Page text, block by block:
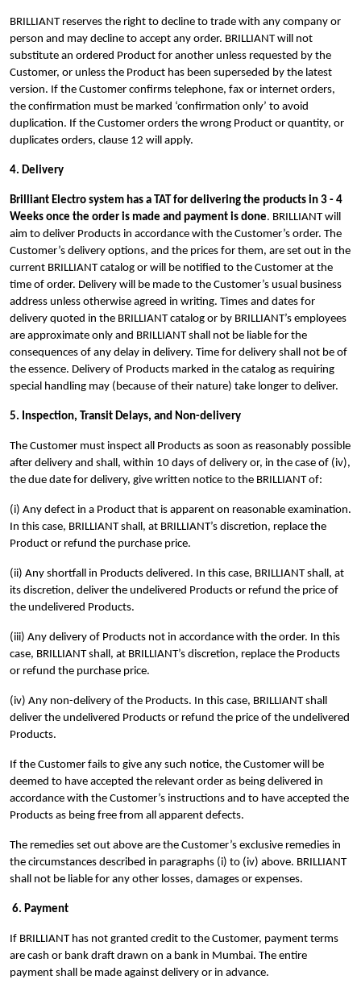
BRILLIANT reserves the right to decline to trade with any company or
person and may decline to accept any order. BRILLIANT will not
substitute an ordered Product for another unless requested by the
Customer, or unless the Product has been superseded by the latest
version. If the Customer confirms telephone, fax or internet orders,
the confirmation must be marked ‘confirmation only’ to avoid
duplication. If the Customer orders the wrong Product or quantity, or
duplicates orders, clause 12 will apply.
4. Delivery
Brilliant Electro system has a TAT for delivering the products in 3 - 4
Weeks once the order is made and payment is done. BRILLIANT will
aim to deliver Products in accordance with the Customer’s order. The
Customer’s delivery options, and the prices for them, are set out in the
current BRILLIANT catalog or will be notified to the Customer at the
time of order. Delivery will be made to the Customer’s usual business
address unless otherwise agreed in writing. Times and dates for
delivery quoted in the BRILLIANT catalog or by BRILLIANT’s employees
are approximate only and BRILLIANT shall not be liable for the
consequences of any delay in delivery. Time for delivery shall not be of
the essence. Delivery of Products marked in the catalog as requiring
special handling may (because of their nature) take longer to deliver.
5. Inspection, Transit Delays, and Non-delivery
The Customer must inspect all Products as soon as reasonably possible
after delivery and shall, within 10 days of delivery or, in the case of (iv),
the due date for delivery, give written notice to the BRILLIANT of:
(i) Any defect in a Product that is apparent on reasonable examination.
In this case, BRILLIANT shall, at BRILLIANT’s discretion, replace the
Product or refund the purchase price.
(ii) Any shortfall in Products delivered. In this case, BRILLIANT shall, at
its discretion, deliver the undelivered Products or refund the price of
the undelivered Products.
(iii) Any delivery of Products not in accordance with the order. In this
case, BRILLIANT shall, at BRILLIANT’s discretion, replace the Products
or refund the purchase price.
(iv) Any non-delivery of the Products. In this case, BRILLIANT shall
deliver the undelivered Products or refund the price of the undelivered
Products.
If the Customer fails to give any such notice, the Customer will be
deemed to have accepted the relevant order as being delivered in
accordance with the Customer’s instructions and to have accepted the
Products as being free from all apparent defects.
The remedies set out above are the Customer’s exclusive remedies in
the circumstances described in paragraphs (i) to (iv) above. BRILLIANT
shall not be liable for any other losses, damages or expenses.
6. Payment
If BRILLIANT has not granted credit to the Customer, payment terms
are cash or bank draft drawn on a bank in Mumbai. The entire
payment shall be made against delivery or in advance.